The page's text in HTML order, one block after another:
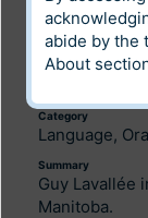
Digital Heritage
Community
Category
Language,
Summary
Guy Lavallée
Manitoba.
abide by the
About